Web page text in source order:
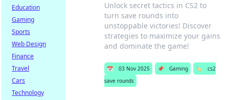
Unlock secret tactics in CS2 to
turn save rounds into
unstoppable victories! Discover
strategies to maximize your gains
and dominate the game!
📅 03 Nov 2025 📌 Gaming 🏷️
cs2
save rounds
Education
Gaming
Sports
Web Design
Finance
Travel
Cars
Technology